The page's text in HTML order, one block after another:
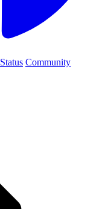
Status Community